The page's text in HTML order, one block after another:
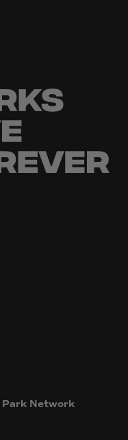
Park Network